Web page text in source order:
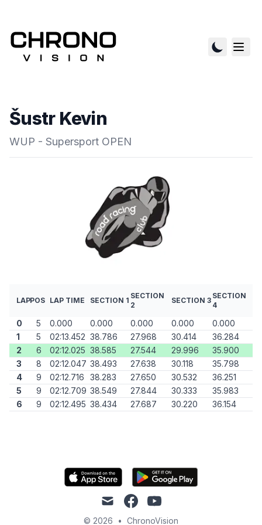
Šustr Kevin
WUP - Supersport OPEN
LAPPOS LAP TIME SECTION 1
SECTION
2
SECTION 3
SECTION
4
0 5 0.000 0.000 0.000 0.000
0.000
1
5 02:13.452 38.786 27.968 30.414
36.284
2
6 02:12.025 38.585 27.544 29.996
35.900
3
8 02:12.047 38.493 27.638 30.118
35.798
4
9 02:12.716 38.283 27.650 30.532
36.251
5
9 02:12.709 38.549 27.844 30.333
35.983
6
9 02:12.495 38.434 27.687 30.220 36.154
mail facebookyoutube
© 2026 • ChronoVision